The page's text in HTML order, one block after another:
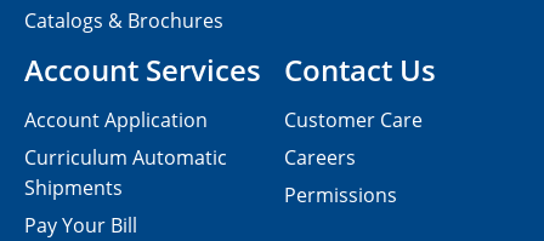
Contact Us
Customer Care
Careers
Permissions
Catalogs & Brochures
Account Services
Account Application
Curriculum Automatic
Shipments
Pay Your Bill